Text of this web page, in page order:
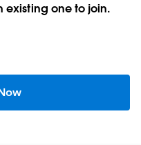
existing one to join.